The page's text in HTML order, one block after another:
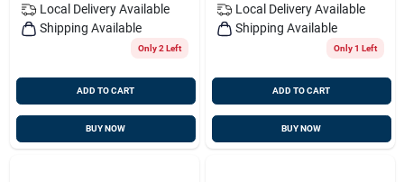
Local Delivery Available
Shipping Available
Only 2 Left
ADD TO CART
BUY NOW
Local Delivery Available
Shipping Available
Only 1 Left
ADD TO CART
BUY NOW